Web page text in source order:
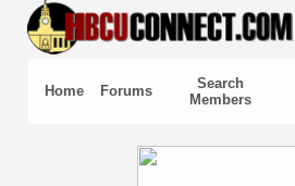
Home Forums
Search
Members